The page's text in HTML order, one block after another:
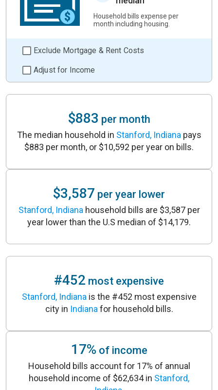
Household bills expense per
month including housing.
Exclude Mortgage & Rent Costs
Adjust for Income
$883 per month
The median household in Stanford, Indiana pays
$883 per month, or $10,592 per year on bills.
$3,587 per year lower
Stanford, Indiana household bills are $3,587 per
year lower than the U.S median of $14,179.
#452 most expensive
Stanford, Indiana is the #452 most expensive
city in Indiana for household bills.
17% of income
Household bills account for 17% of annual
household income of $62,634 in Stanford,